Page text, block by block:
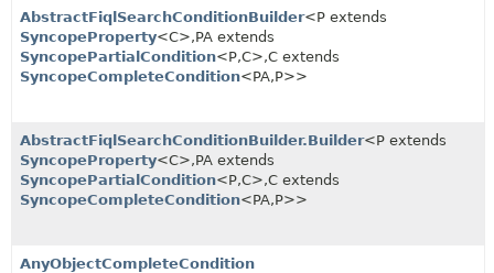
AbstractFiqlSearchConditionBuilder<P extends
SyncopeProperty<C>,PA extends
SyncopePartialCondition<P,C>,C extends
SyncopeCompleteCondition<PA,P>>
AbstractFiqlSearchConditionBuilder.Builder<P extends
SyncopeProperty<C>,PA extends
SyncopePartialCondition<P,C>,C extends
SyncopeCompleteCondition<PA,P>>
AnyObjectCompleteCondition